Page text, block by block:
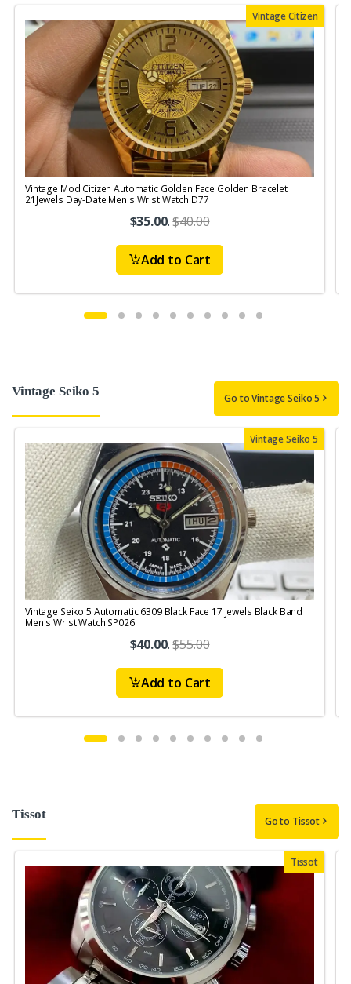
Vintage Citizen
Vintage Mod Citizen Automatic Golden Face Golden Bracelet
21Jewels Day-Date Men's Wrist Watch D77
$35.00.$40.00
Add to Cart
Vintage Seiko 5 Go to Vintage Seiko 5
Vintage Seiko 5
Vintage Seiko 5 Automatic 6309 Black Face 17 Jewels Black Band
Men's Wrist Watch SP026
$40.00.$55.00
Add to Cart
Tissot Go to Tissot
Tissot